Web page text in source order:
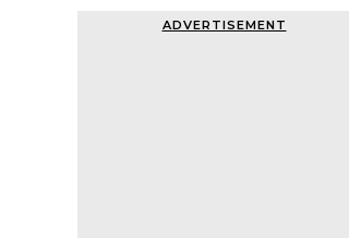
ADVERTISEMENT